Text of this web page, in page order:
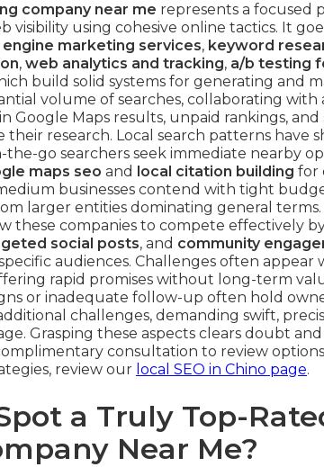
company near me represents a focused
visibility using cohesive online tactics. It
engine marketing services, keyword
, web analytics and tracking, a/b testing
build solid systems for generating and
volume of searches, collaborating with
Google Maps results, unpaid rankings,
research. Local search patterns have
the-go searchers seek immediate nearby
maps seo and local citation building for
businesses contend with tight
larger entities dominating general terms.
these companies to compete effectively
social posts, and community
audiences. Challenges often appear
rapid promises without long-term
or inadequate follow-up often hold
challenges, demanding swift,
Grasping these aspects clears doubt
consultation to review
review our local SEO in Chino page.
a Truly Top-
Near Me?